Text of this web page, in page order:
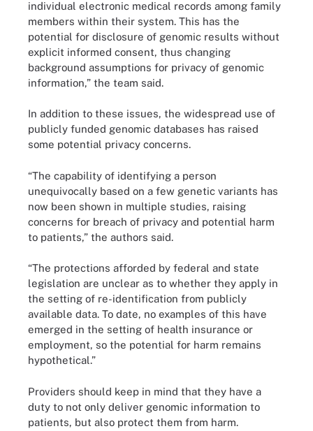
individual electronic medical records among family
members within their system. This has the
potential for disclosure of genomic results without
explicit informed consent, thus changing
background assumptions for privacy of genomic
information,” the team said.
In addition to these issues, the widespread use of
publicly funded genomic databases has raised
some potential privacy concerns.
“The capability of identifying a person
unequivocally based on a few genetic variants has
now been shown in multiple studies, raising
concerns for breach of privacy and potential harm
to patients,” the authors said.
“The protections afforded by federal and state
legislation are unclear as to whether they apply in
the setting of re-identification from publicly
available data. To date, no examples of this have
emerged in the setting of health insurance or
employment, so the potential for harm remains
hypothetical.”
Providers should keep in mind that they have a
duty to not only deliver genomic information to
patients, but also protect them from harm.